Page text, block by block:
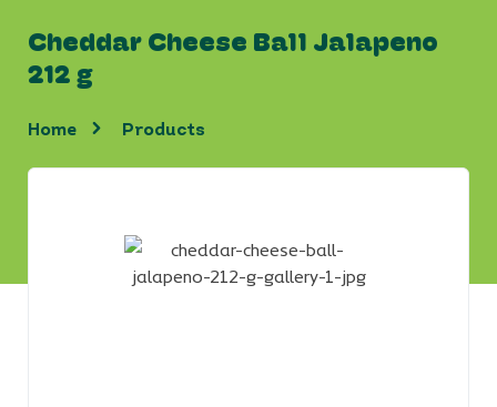
Cheddar Cheese Ball Jalapeno
212 g
home products